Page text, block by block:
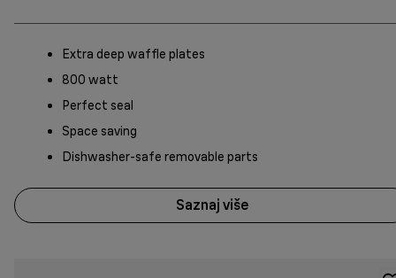
Extra deep waffle plates
800 watt
Perfect seal
Space saving
Dishwasher-safe removable parts
Saznaj više